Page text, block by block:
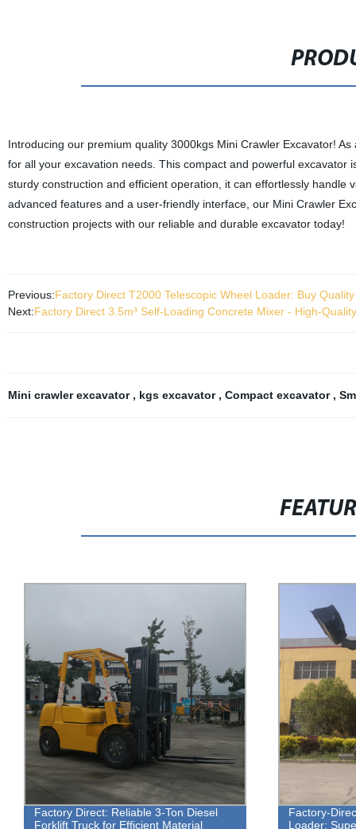
Introducing our premium quality 3000kgs Mini Crawler Excavator!
for all your excavation needs. This compact and powerful
sturdy construction and efficient operation, it can effortlessly
advanced features and a user-friendly interface, our Mini Crawler
construction projects with our reliable and durable excavator today!
Previous:Factory Direct T2000 Telescopic Wheel Loader: Buy
Next:Factory Direct 3.5m³ Self-Loading Concrete Mixer - High-
Mini crawler excavator , kgs excavator , Compact excavator ,
Factory Direct: Reliable 3-Ton Diesel
Forklift Truck for Efficient Material
Factory-
Loader: